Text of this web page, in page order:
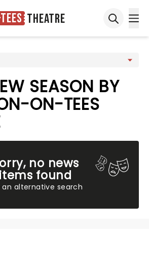
Theatre
SEASON BY
ON-TEES
no news
items found
an alternative search